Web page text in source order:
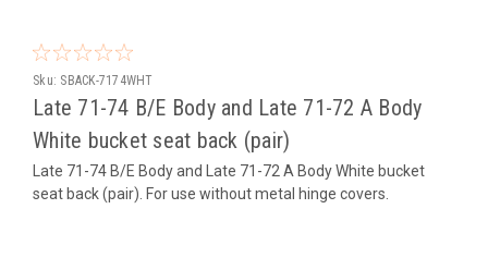
Sku: SBACK-7174WHT
Late 71-74 B/E Body and Late 71-72 A Body
White bucket seat back (pair)
Late 71-74 B/E Body and Late 71-72 A Body White bucket
seat back (pair). For use without metal hinge covers.